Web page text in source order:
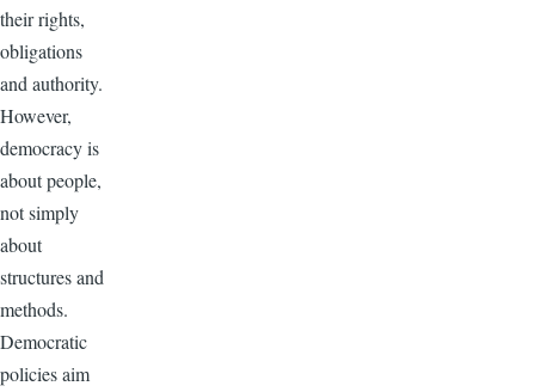
their rights,
obligations
and authority.
However,
democracy is
about people,
not simply
about
structures and
methods.
Democratic
policies aim